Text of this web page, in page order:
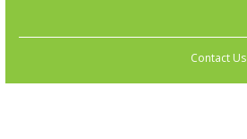
Contact Us